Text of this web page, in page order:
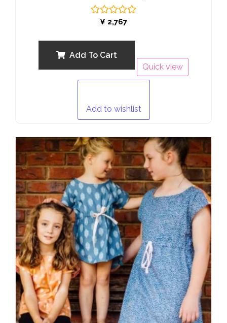
Rated
5
¥ 2,767
Add To Cart
Quick view
Add to wishlist